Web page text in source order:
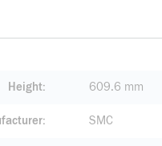
Height 609.6 mm
SMC